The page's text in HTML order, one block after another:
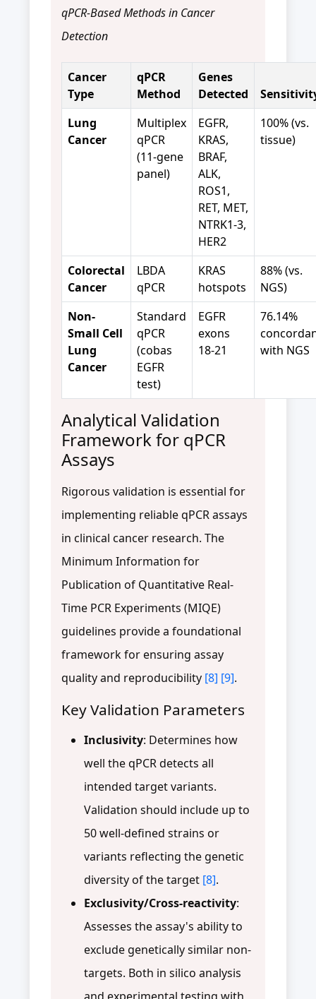
qPCR-Based Methods in Cancer
Detection
Cancer
Type
qPCR
Method
Genes
Detected
Lung
Cancer
Multiplex
qPCR
(11-gene
panel)
EGFR,
KRAS,
BRAF,
ALK,
ROS1,
RET, MET,
NTRK1-3,
HER2
100% (vs.
tissue)
Colorectal
Cancer
LBDA
qPCR
KRAS
hotspots
88% (vs.
NGS)
Non-
Small Cell
Lung
Cancer
Standard
qPCR
(cobas
EGFR
test)
EGFR
exons
18-21
76.14%
with NGS
Analytical Validation
Framework for qPCR
Assays
Rigorous validation is essential for
implementing reliable qPCR assays
in clinical cancer research. The
Minimum Information for
Publication of Quantitative Real-
Time PCR Experiments (MIQE)
guidelines provide a foundational
framework for ensuring assay
quality and reproducibility [8] [9].
Key Validation Parameters
Inclusivity: Determines how
well the qPCR detects all
intended target variants.
Validation should include up to
50 well-defined strains or
variants reflecting the genetic
diversity of the target [8].
Exclusivity/Cross-reactivity:
Assesses the assay's ability to
exclude genetically similar non-
targets. Both in silico analysis